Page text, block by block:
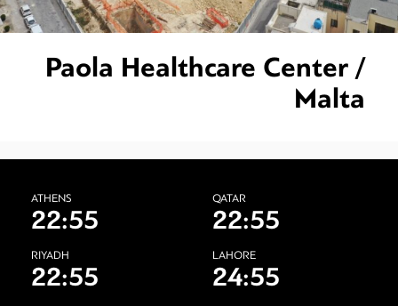
Paola Healthcare Center /
Malta
ATHENS
22:55
QATAR
22:55
RIYADH
22:55
LAHORE
24:55